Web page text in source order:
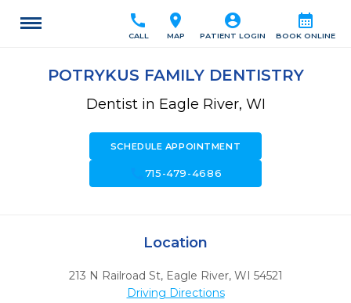
calendar_month
BOOK ONLINE
account_circle
PATIENT LOGIN
location_on
MAP
call
CALL
POTRYKUS FAMILY DENTISTRY
Dentist in Eagle River, WI
SCHEDULE APPOINTMENT
715-479-4686
Location
213 N Railroad St, Eagle River, WI 54521
Driving Directions